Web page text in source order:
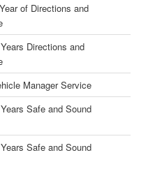
of Directions and
Directions and
Manager Service
Safe and Sound
Safe and Sound